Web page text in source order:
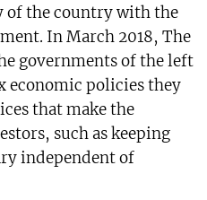
of the country with the
In March 2018, The
governments of the left
economic policies they
that make the
such as keeping
independent of